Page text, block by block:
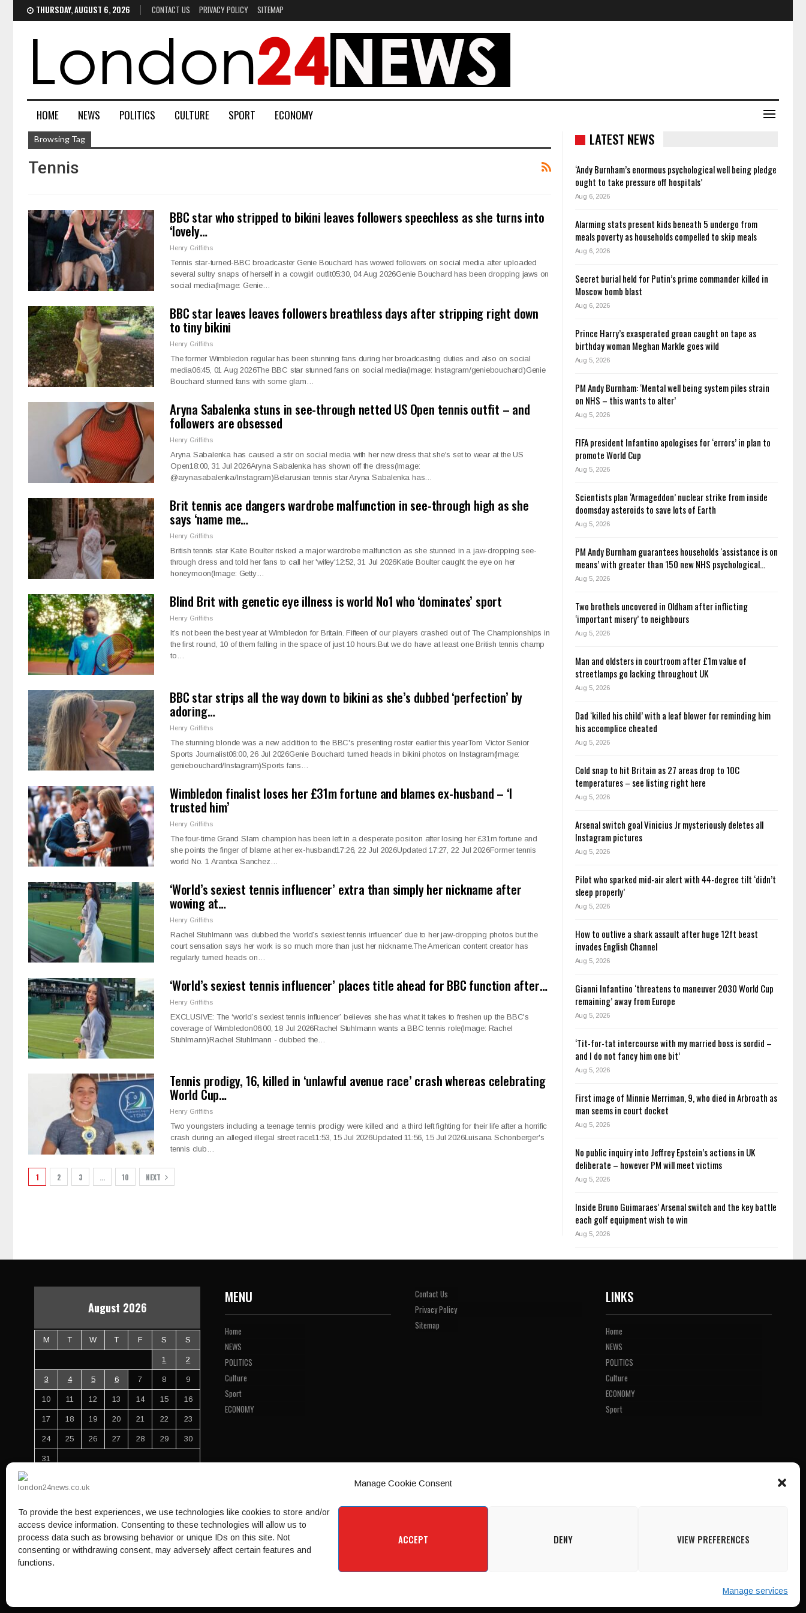
Manage Cookie Consent
To provide the best experiences, we use technologies like cookies to store and/or
access device information. Consenting to these technologies will allow us to
process data such as browsing behavior or unique IDs on this site. Not
consenting or withdrawing consent, may adversely affect certain features and
functions.
Manage services
ACCEPT DENY VIEW PREFERENCES
THURSDAY, AUGUST 6, 2026 CONTACT US PRIVACY POLICY SITEMAP
HOME NEWS POLITICS CULTURE SPORT ECONOMY
Browsing Tag
Tennis
BBC star who stripped to bikini leaves followers speechless as she turns into
‘lovely…
Henry Griffiths
Tennis star-turned-BBC broadcaster Genie Bouchard has wowed followers on social media after uploaded
several sultry snaps of herself in a cowgirl outfit05:30, 04 Aug 2026Genie Bouchard has been dropping jaws on
social media(Image: Genie…
BBC star leaves leaves followers breathless days after stripping right down
to tiny bikini
Henry Griffiths
The former Wimbledon regular has been stunning fans during her broadcasting duties and also on social
media06:45, 01 Aug 2026The BBC star stunned fans on social media(Image: Instagram/geniebouchard)Genie
Bouchard stunned fans with some glam…
Aryna Sabalenka stuns in see-through netted US Open tennis outfit – and
followers are obsessed
Henry Griffiths
Aryna Sabalenka has caused a stir on social media with her new dress that she's set to wear at the US
Open18:00, 31 Jul 2026Aryna Sabalenka has shown off the dress(Image:
@arynasabalenka/Instagram)Belarusian tennis star Aryna Sabalenka has…
Brit tennis ace dangers wardrobe malfunction in see-through high as she
says ‘name me…
Henry Griffiths
British tennis star Katie Boulter risked a major wardrobe malfunction as she stunned in a jaw-dropping see-
through dress and told her fans to call her 'wifey'12:52, 31 Jul 2026Katie Boulter caught the eye on her
honeymoon(Image: Getty…
Blind Brit with genetic eye illness is world No1 who ‘dominates’ sport
Henry Griffiths
It’s not been the best year at Wimbledon for Britain. Fifteen of our players crashed out of The Championships in
the first round, 10 of them falling in the space of just 10 hours.But we do have at least one British tennis champ
to…
BBC star strips all the way down to bikini as she’s dubbed ‘perfection’ by
adoring…
Henry Griffiths
The stunning blonde was a new addition to the BBC's presenting roster earlier this yearTom Victor Senior
Sports Journalist06:00, 26 Jul 2026Genie Bouchard turned heads in bikini photos on Instagram(Image:
geniebouchard/Instagram)Sports fans…
Wimbledon finalist loses her £31m fortune and blames ex-husband – ‘I
trusted him’
Henry Griffiths
The four-time Grand Slam champion has been left in a desperate position after losing her £31m fortune and
she points the finger of blame at her ex-husband17:26, 22 Jul 2026Updated 17:27, 22 Jul 2026Former tennis
world No. 1 Arantxa Sanchez…
‘World’s sexiest tennis influencer’ extra than simply her nickname after
wowing at…
Henry Griffiths
Rachel Stuhlmann was dubbed the ‘world’s sexiest tennis influencer’ due to her jaw-dropping photos but the
court sensation says her work is so much more than just her nickname.The American content creator has
regularly turned heads on…
‘World’s sexiest tennis influencer’ places title ahead for BBC function after…
Henry Griffiths
EXCLUSIVE: The ‘world’s sexiest tennis influencer’ believes she has what it takes to freshen up the BBC's
coverage of Wimbledon06:00, 18 Jul 2026Rachel Stuhlmann wants a BBC tennis role(Image: Rachel
Stuhlmann)Rachel Stuhlmann - dubbed the…
Tennis prodigy, 16, killed in ‘unlawful avenue race’ crash whereas celebrating
World Cup…
Henry Griffiths
Two youngsters including a teenage tennis prodigy were killed and a third left fighting for their life after a horrific
crash during an alleged illegal street race11:53, 15 Jul 2026Updated 11:56, 15 Jul 2026Luisana Schonberger's
tennis club…
1 2 3 … 10 NEXT
LATEST NEWS
‘Andy Burnham’s enormous psychological well being pledge
ought to take pressure off hospitals’
Aug 6, 2026
Alarming stats present kids beneath 5 undergo from
meals poverty as households compelled to skip meals
Aug 6, 2026
Secret burial held for Putin’s prime commander killed in
Moscow bomb blast
Aug 6, 2026
Prince Harry’s exasperated groan caught on tape as
birthday woman Meghan Markle goes wild
Aug 5, 2026
PM Andy Burnham: ‘Mental well being system piles strain
on NHS – this wants to alter’
Aug 5, 2026
FIFA president Infantino apologises for ‘errors’ in plan to
promote World Cup
Aug 5, 2026
Scientists plan ‘Armageddon’ nuclear strike from inside
doomsday asteroids to save lots of Earth
Aug 5, 2026
PM Andy Burnham guarantees households ‘assistance is on
means’ with greater than 150 new NHS psychological…
Aug 5, 2026
Two brothels uncovered in Oldham after inflicting
‘important misery’ to neighbours
Aug 5, 2026
Man and oldsters in courtroom after £1m value of
streetlamps go lacking throughout UK
Aug 5, 2026
Dad ‘killed his child’ with a leaf blower for reminding him
his accomplice cheated
Aug 5, 2026
Cold snap to hit Britain as 27 areas drop to 10C
temperatures – see listing right here
Aug 5, 2026
Arsenal switch goal Vinicius Jr mysteriously deletes all
Instagram pictures
Aug 5, 2026
Pilot who sparked mid-air alert with 44-degree tilt ‘didn’t
sleep properly’
Aug 5, 2026
How to outlive a shark assault after huge 12ft beast
invades English Channel
Aug 5, 2026
Gianni Infantino ‘threatens to maneuver 2030 World Cup
remaining’ away from Europe
Aug 5, 2026
‘Tit-for-tat intercourse with my married boss is sordid –
and I do not fancy him one bit’
Aug 5, 2026
First image of Minnie Merriman, 9, who died in Arbroath as
man seems in court docket
Aug 5, 2026
No public inquiry into Jeffrey Epstein’s actions in UK
deliberate – however PM will meet victims
Aug 5, 2026
Inside Bruno Guimaraes’ Arsenal switch and the key battle
each golf equipment wish to win
Aug 5, 2026
August 2026
M T W T F S S
1 2
3 4 5 6 7 8 9
10 11 12 13 14 15 16
17 18 19 20 21 22 23
24 25 26 27 28 29 30
31
Your info here
MENU
Home
NEWS
POLITICS
Culture
Sport
ECONOMY
Contact Us
Privacy Policy
Sitemap
LINKS
Home
NEWS
POLITICS
Culture
ECONOMY
Sport
HOME POLITICS CULTURE